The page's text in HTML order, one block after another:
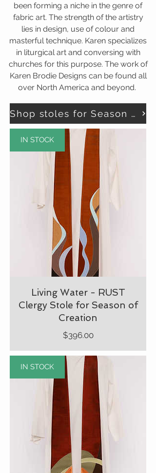
been forming a niche in the genre of
fabric art. The strength of the artistry
lies in design, use of colour and
masterful technique. Karen specializes
in liturgical art and conversing with
churches for this purpose. The work of
Karen Brodie Designs can be found all
over North America and beyond.
Shop stoles for Season of Creation here
IN STOCK
Living Water - RUST
Clergy Stole for Season of
Creation
$396.00Price
IN STOCK